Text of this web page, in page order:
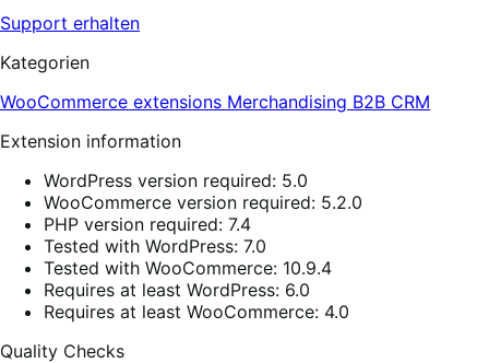
Support erhalten
Kategorien
WooCommerce extensions Merchandising B2B CRM
Extension information
WordPress version required: 5.0
WooCommerce version required: 5.2.0
PHP version required: 7.4
Tested with WordPress: 7.0
Tested with WooCommerce: 10.9.4
Requires at least WordPress: 6.0
Requires at least WooCommerce: 4.0
Quality Checks